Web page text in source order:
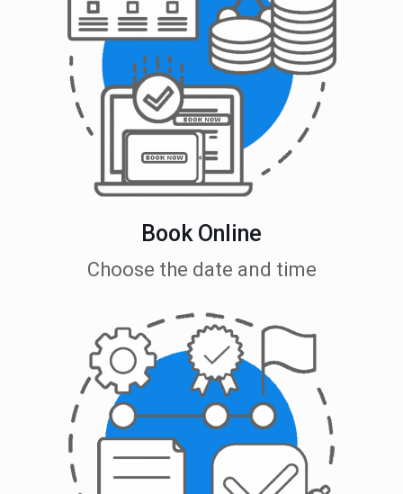
Book Online
Choose the date and time